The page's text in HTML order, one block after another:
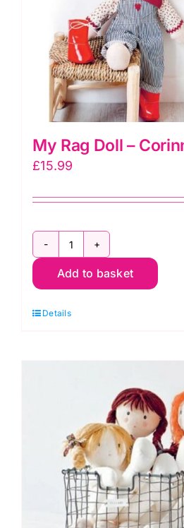
My Rag Doll –
£15.99
My
Rag
-
Add to basket
Details